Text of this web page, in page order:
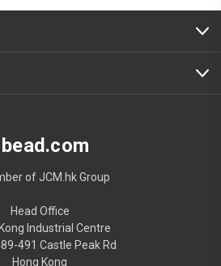
of JCM.hk Group
Head Office
Industrial Centre
491 Castle Peak Rd
Hong Kong